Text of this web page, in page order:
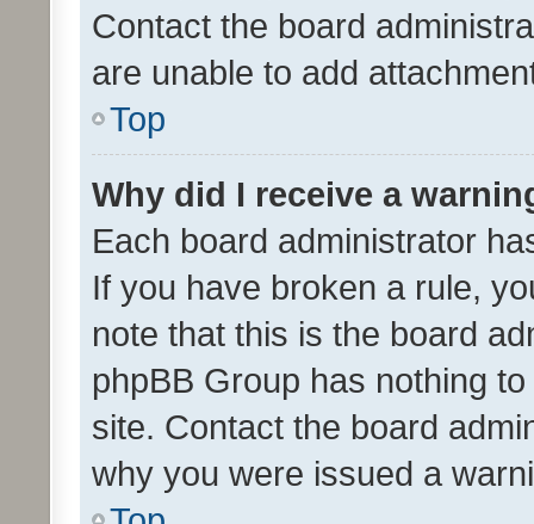
Contact the board
are unable to add
Top
Why did I receive a
Each board administrator
If you have broken a rule,
note that this is the board
phpBB Group has nothing
site. Contact the board
why you were issued a